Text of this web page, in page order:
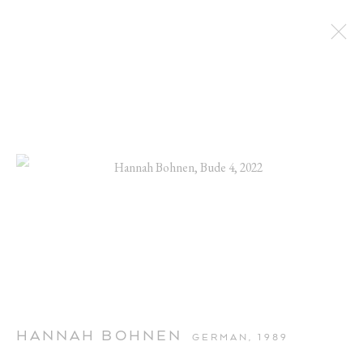
HANNAH BOHNEN GERMAN,1989